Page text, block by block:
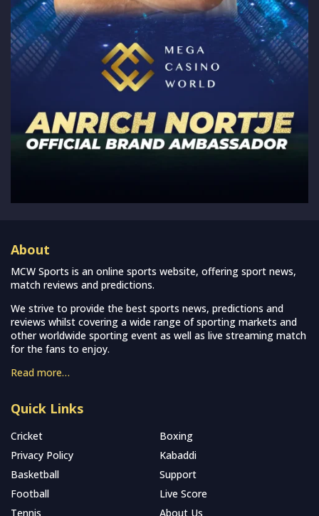
About
MCW Sports is an online sports website, offering sport news,
match reviews and predictions.
We strive to provide the best sports news, predictions and
reviews whilst covering a wide range of sporting markets and
other worldwide sporting event as well as live streaming match
for the fans to enjoy.
Read more…
Quick Links
Cricket
Boxing
Privacy Policy
Kabaddi
Basketball
Support
Football
Live Score
Tennis
About Us